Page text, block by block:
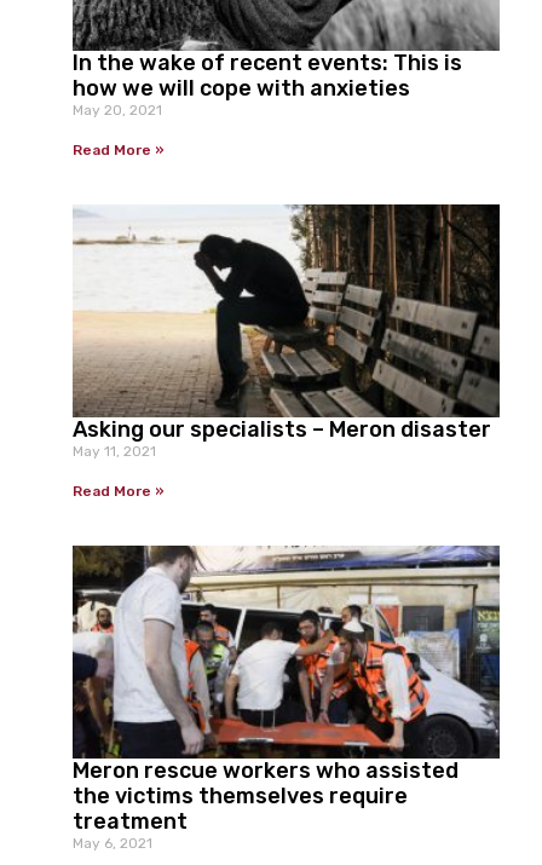
In the wake of recent events: This is
how we will cope with anxieties
May 20, 2021
Read More »
Asking our specialists – Meron disaster
May 11, 2021
Read More »
Meron rescue workers who assisted
the victims themselves require
treatment
May 6, 2021